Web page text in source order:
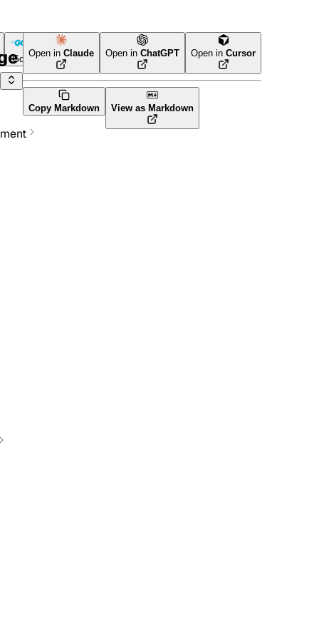
Go Terraform
Open inClaude Open inChatGPT Open inCursor
Copy Markdown View as Markdown